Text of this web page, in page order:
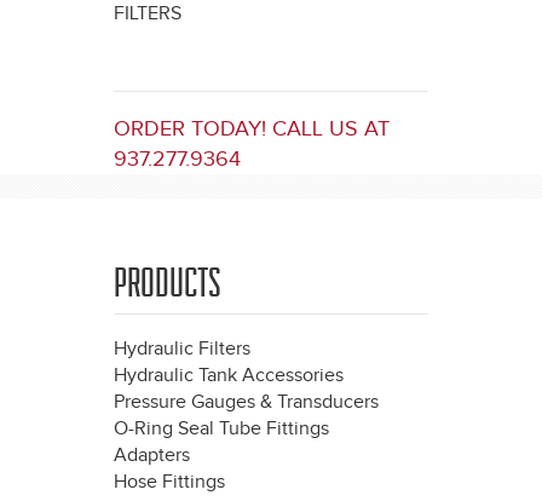
FILTERS
ORDER TODAY! CALL US AT
937.277.9364
PRODUCTS
Hydraulic Filters
Hydraulic Tank Accessories
Pressure Gauges & Transducers
O-Ring Seal Tube Fittings
Adapters
Hose Fittings